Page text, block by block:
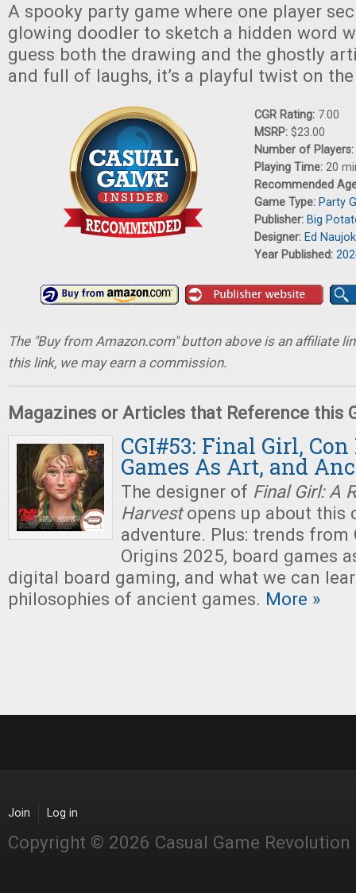
A spooky party game where one player
glowing doodler to sketch a hidden word
guess both the drawing and the ghostly
and full of laughs, it’s a playful twist on
CGR Rating: 7.00
MSRP: $23.00
Number of Players:
Playing Time: 20
Recommended
Game Type: Party
Publisher: Big
Designer: Ed
Year Published:
The "Buy from Amazon.com" button above is an affiliate
this link, we may earn a commission.
Magazines or Articles that Reference this
CGI#53: Final Girl, Con
Games As Art, and
The designer of Final Girl: A
Harvestopens up about this
adventure. Plus: trends from
Origins 2025, board games
digital board gaming, and what we can
philosophies of ancient games. More »
Join Log in
Copyright © 2026 Casual Game Revolution